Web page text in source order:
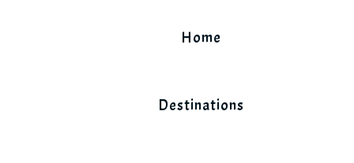
Home
Destinations